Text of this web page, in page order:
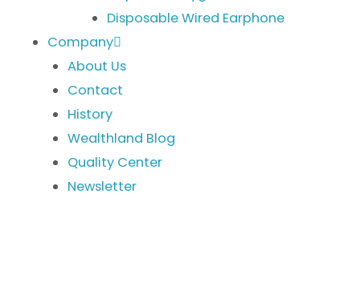
Disposable Wired Earphone
Company
About Us
Contact
History
Wealthland Blog
Quality Center
Newsletter